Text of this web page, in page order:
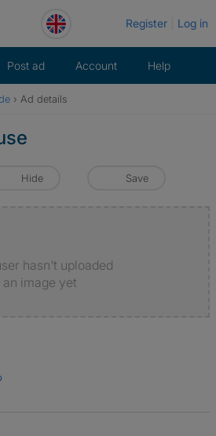
Register Log in
Post ad Account Help
› Ad details
Hide Save
hasn't uploaded
an image yet